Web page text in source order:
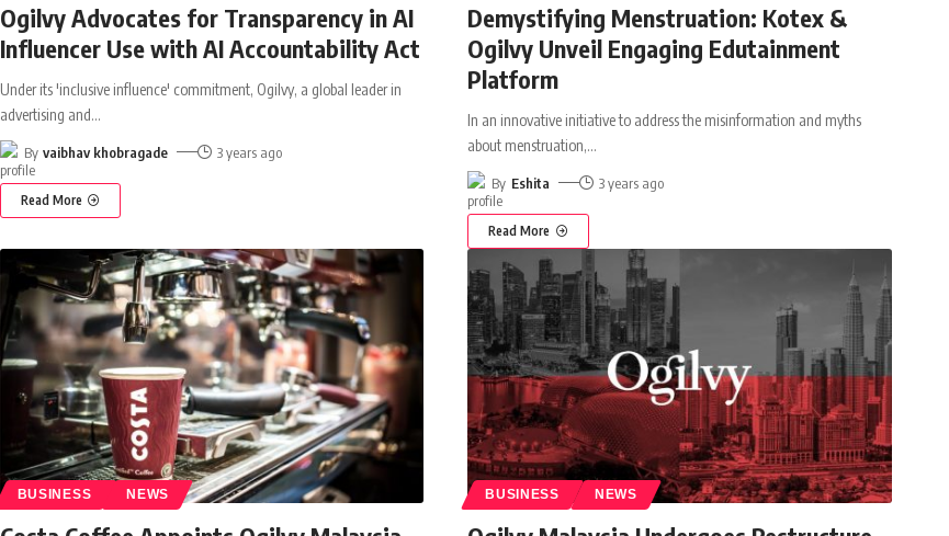
Ogilvy Advocates for Transparency in AI
Influencer Use with AI Accountability Act
Under its 'inclusive influence' commitment, Ogilvy, a global leader in
advertising and…
By vaibhav khobragade 3 years ago
Read More
Demystifying Menstruation: Kotex &
Ogilvy Unveil Engaging Edutainment
Platform
In an innovative initiative to address the misinformation and myths
about menstruation,…
By Eshita 3 years ago
Read More
BUSINESS NEWS BUSINESS NEWS